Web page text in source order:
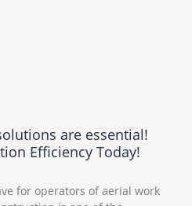
are essential!
Efficiency Today!
for operators of aerial work